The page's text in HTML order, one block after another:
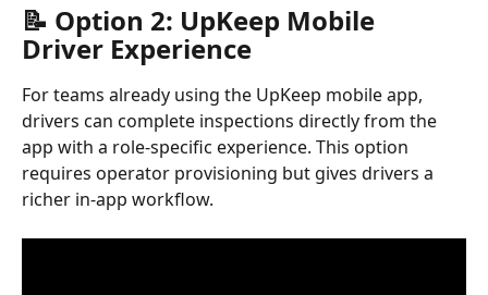
📝 Option 2: UpKeep Mobile
Driver Experience
For teams already using the UpKeep mobile app,
drivers can complete inspections directly from the
app with a role-specific experience. This option
requires operator provisioning but gives drivers a
richer in-app workflow.